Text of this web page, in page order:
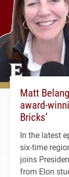
Matt
award-
Bricks’
In the latest
six-time
joins
from Elon